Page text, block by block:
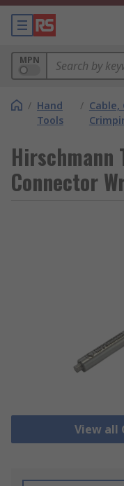
MPN
/ Hand
Tools
/ Cable,
Hirschmann
Connector
View all